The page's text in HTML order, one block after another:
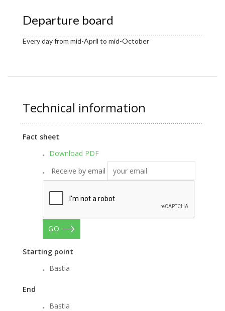
Departure board
Every day from mid-April to mid-October
Technical information
Fact sheet
Download PDF
Receive by email
GO
Starting point
Bastia
End
Bastia